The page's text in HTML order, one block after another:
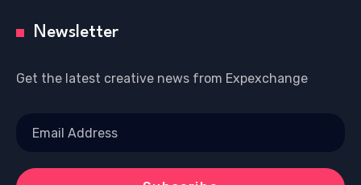
Newsletter
Get the latest creative news from Expexchange